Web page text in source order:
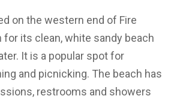
on the western end of Fire
for its clean, white sandy beach
It is a popular spot for
and picnicking. The beach has
restrooms and showers